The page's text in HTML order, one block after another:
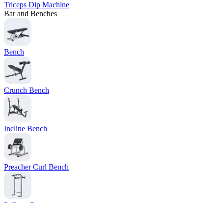
Triceps Dip Machine
Bar and Benches
Bench
Crunch Bench
Incline Bench
Preacher Curl Bench